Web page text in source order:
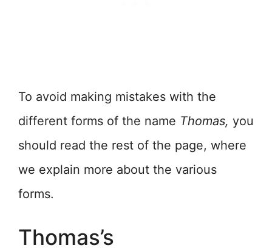
To avoid making mistakes with the
different forms of the name Thomas, you
should read the rest of the page, where
we explain more about the various
forms.
Thomas’s